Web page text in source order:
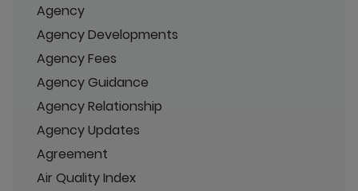
Agency
Agency Developments
Agency Fees
Agency Guidance
Agency Relationship
Agency Updates
Agreement
Air Quality Index